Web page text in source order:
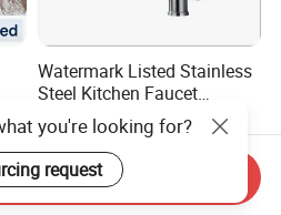
Watermark Listed Stainless
Steel Kitchen Faucet
Industrial Grade Leak
Resistant Tap
US$36.92-45.05
you're looking for?
request
Send Inquiry